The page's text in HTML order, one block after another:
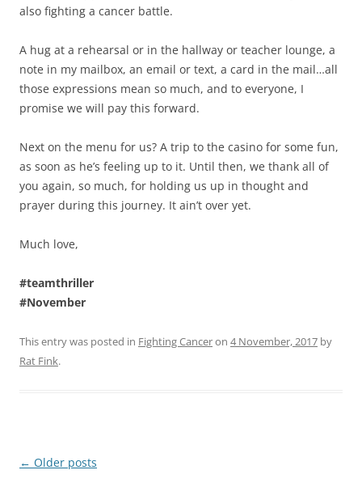
also fighting a cancer battle.
A hug at a rehearsal or in the hallway or teacher lounge, a
note in my mailbox, an email or text, a card in the mail…all
those expressions mean so much, and to everyone, I
promise we will pay this forward.
Next on the menu for us? A trip to the casino for some fun,
as soon as he’s feeling up to it. Until then, we thank all of
you again, so much, for holding us up in thought and
prayer during this journey. It ain’t over yet.
Much love,
#teamthriller
#November
This entry was posted in Fighting Canceron 4 November, 2017 by
Rat Fink.
Post
← Older posts